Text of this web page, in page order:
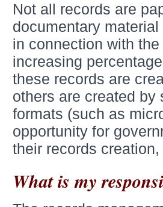
Not all records are
documentary
in connection with
increasing
these records are
others are created by
formats (such as
opportunity for
their records
What is my